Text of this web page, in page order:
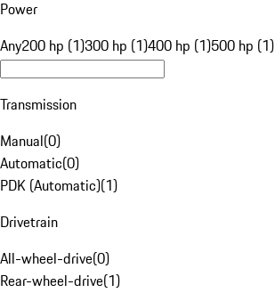
Power
Any200 hp (1)300 hp (1)400 hp (1)500 hp (1)
Transmission
Manual(0)
Automatic(0)
PDK (Automatic)(1)
Drivetrain
All-wheel-drive(0)
Rear-wheel-drive(1)